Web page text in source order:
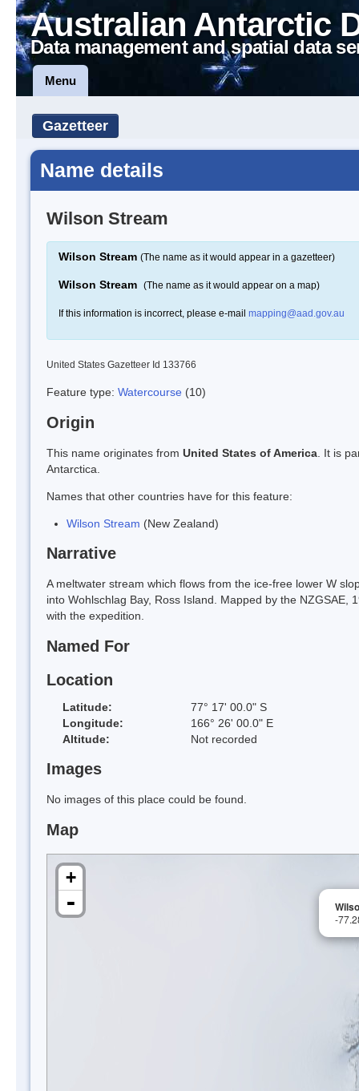
Australian Antarctic
Data management and spatial data
Menu
Gazetteer
Name details
Wilson Stream
Wilson Stream (The name as it would appear in a gazetteer)
Wilson Stream (The name as it would appear on a map)
If this information is incorrect, please e-mail mapping@aad.gov.au
United States Gazetteer Id 133766
Feature type: Watercourse (10)
Origin
This name originates from United States of America . It is
Antarctica.
Names that other countries have for this feature:
Wilson Stream (New Zealand)
Narrative
A meltwater stream which flows from the ice-free lower W
into Wohlschlag Bay, Ross Island. Mapped by the
with the expedition.
Named For
Location
Latitude:
77° 17' 00.0" S
Longitude:
166° 26' 00.0" E
Altitude:
Not recorded
Images
No images of this place could be found.
Map
-
+
-